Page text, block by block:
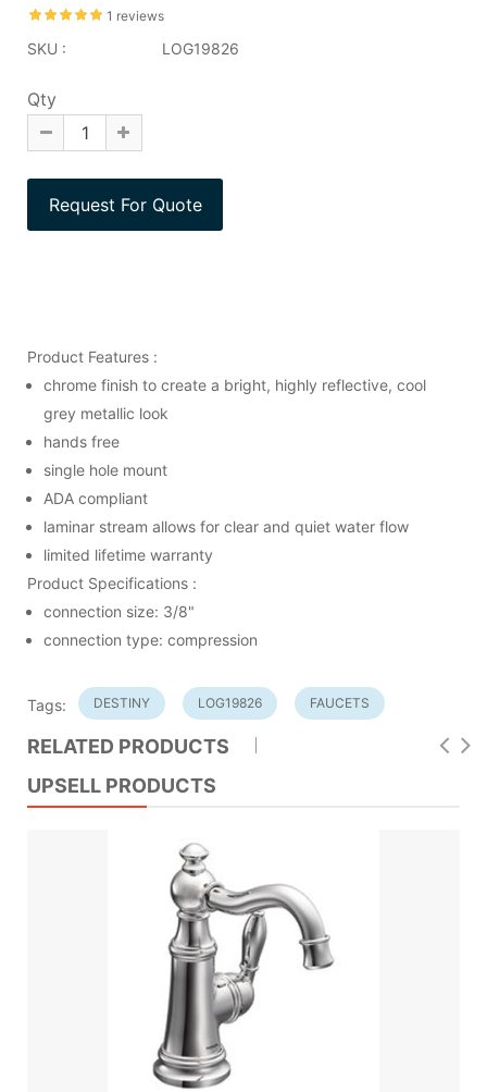
1 reviews
SKU : LOG19826
Qty
Product Features :
chrome finish to create a bright, highly reflective, cool
grey metallic look
hands free
single hole mount
ADA compliant
laminar stream allows for clear and quiet water flow
limited lifetime warranty
Product Specifications :
connection size: 3/8"
connection type: compression
Tags: DESTINY LOG19826 FAUCETS
RELATED PRODUCTS
UPSELL PRODUCTS